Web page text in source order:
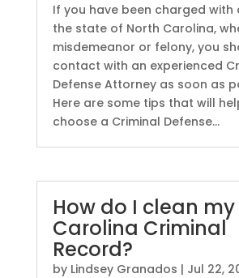
If you have been charged with
the state of North Carolina,
misdemeanor or felony, you
contact with an experienced
Defense Attorney as soon as
Here are some tips that will
choose a Criminal Defense...
How do I clean
Carolina Criminal
Record?
by Lindsey Granados | Jul 22,